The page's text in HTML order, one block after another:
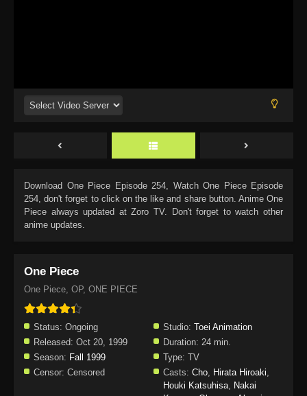
Download One Piece Episode 254, Watch One Piece Episode
254, don't forget to click on the like and share button. Anime One
Piece always updated at Zoro TV. Don't forget to watch other
anime updates.
One Piece
One Piece, OP, ONE PIECE
Status: Ongoing Studio: Toei Animation
Released: Oct 20, 1999 Duration: 24 min.
Season: Fall 1999 Type: TV
Censor: Censored Casts: Cho, Hirata Hiroaki,
Houki Katsuhisa, Nakai